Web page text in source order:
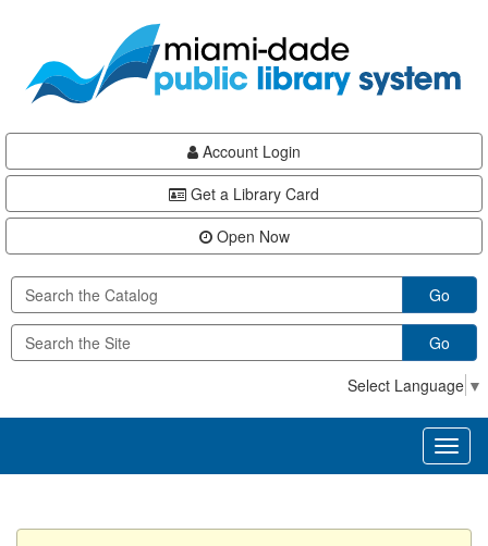
content
Account Login
Get a Library Card
Open Now
Go
Go
Select Language ▼